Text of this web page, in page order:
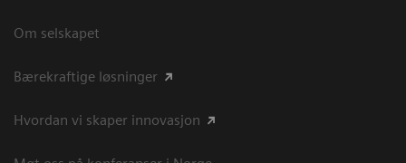
Om selskapet
Bærekraftige løsninger
Hvordan vi skaper innovasjon